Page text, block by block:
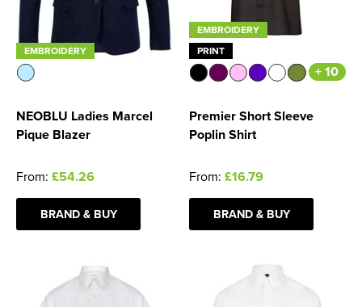
EMBROIDERY
NEOBLU Ladies Marcel
Pique Blazer
From: £54.26
BRAND & BUY
EMBROIDERY
PRINT
+ 10
Premier Short Sleeve
Poplin Shirt
From: £16.79
BRAND & BUY